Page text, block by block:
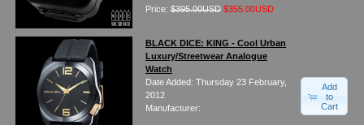
LED - TIME-IT
LED - Time-Peace
LED - TOKYOFLASH
LED - Unique
LED - Vintage
ODM Watches
PHOSPHOR Watches
Price: $395.00USD $355.00USD
BLACK DICE: KING - Cool Urban
Luxury/Streetwear Analogue
Watch
Date Added: Thursday 23 February,
2012
Manufacturer:
Add
to
Cart